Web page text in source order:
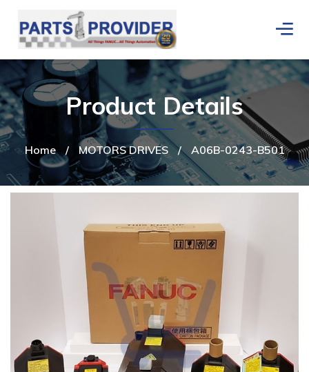
Home / MOTORS DRIVES / A06B-0243-B501
Product Details